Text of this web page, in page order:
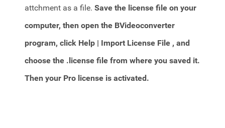
attchment as a file. Save the license file on your
computer, then open the BVideoconverter
program, click Help | Import License File , and
choose the .license file from where you saved it.
Then your Pro license is activated.